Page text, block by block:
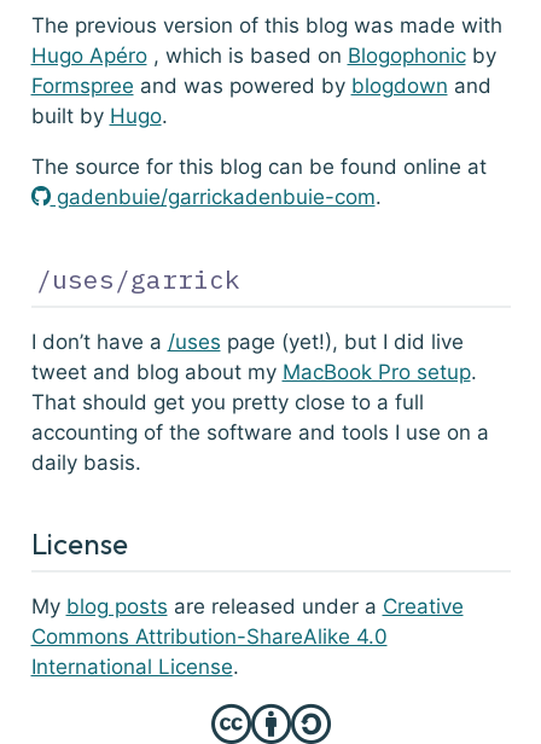
The previous version of this blog was made with
Hugo Apéro , which is based on Blogophonic by
Formspree and was powered by blogdown and
built by Hugo.
The source for this blog can be found online at
GitHub
gadenbuie/garrickadenbuie-com.
/uses/garrick
I don’t have a /uses page (yet!), but I did live
tweet and blog about my MacBook Pro setup.
That should get you pretty close to a full
accounting of the software and tools I use on a
daily basis.
License
My blog posts are released under a Creative
Commons Attribution-ShareAlike 4.0
International License.